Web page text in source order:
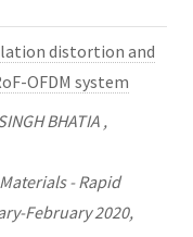
distortion and
OFDM system
BHATIA ,
- Rapid
February 2020,